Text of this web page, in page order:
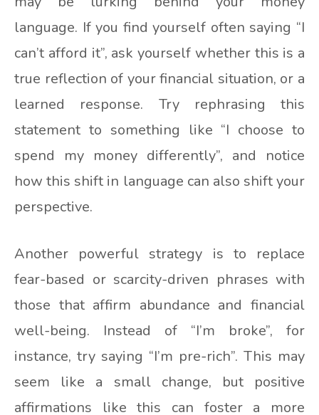
language. If you find yourself often saying “I
can’t afford it”, ask yourself whether this is a
true reflection of your financial situation, or a
learned response. Try rephrasing this
statement to something like “I choose to
spend my money differently”, and notice
how this shift in language can also shift your
perspective.
Another powerful strategy is to replace
fear-based or scarcity-driven phrases with
those that affirm abundance and financial
well-being. Instead of “I’m broke”, for
instance, try saying “I’m pre-rich”. This may
seem like a small change, but positive
affirmations like this can foster a more